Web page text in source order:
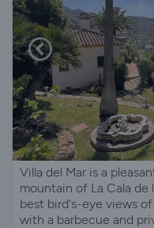
Villa del Mar is a
mountain of La Cala
best bird's-eye views
with a barbecue and